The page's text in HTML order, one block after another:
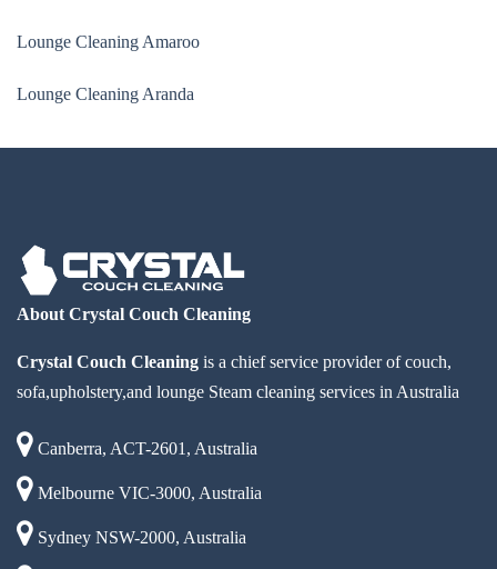
Lounge Cleaning Amaroo
Lounge Cleaning Aranda
About Crystal Couch Cleaning
Crystal Couch Cleaning is a chief service provider of couch,
sofa,upholstery,and lounge Steam cleaning services in Australia
Canberra, ACT-2601, Australia
Melbourne VIC-3000, Australia
Sydney NSW-2000, Australia